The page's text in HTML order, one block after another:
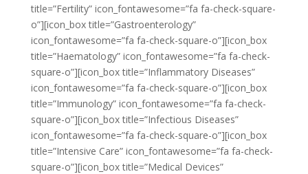
title=”Fertility” icon_fontawesome=”fa fa-check-square-
o”][icon_box title=”Gastroenterology”
icon_fontawesome=”fa fa-check-square-o”][icon_box
title=”Haematology” icon_fontawesome=”fa fa-check-
square-o”][icon_box title=”Inflammatory Diseases”
icon_fontawesome=”fa fa-check-square-o”][icon_box
title=”Immunology” icon_fontawesome=”fa fa-check-
square-o”][icon_box title=”Infectious Diseases”
icon_fontawesome=”fa fa-check-square-o”][icon_box
title=”Intensive Care” icon_fontawesome=”fa fa-check-
square-o”][icon_box title=”Medical Devices”